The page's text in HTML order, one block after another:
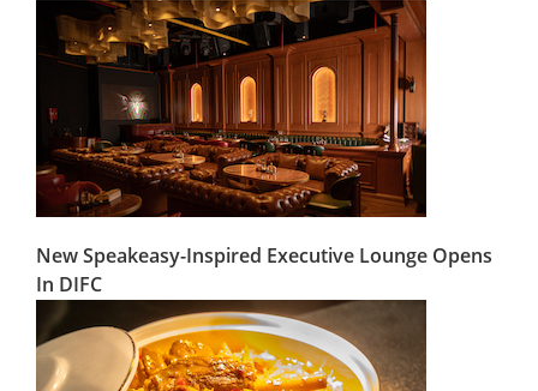
New Speakeasy-Inspired Executive Lounge Opens
In DIFC